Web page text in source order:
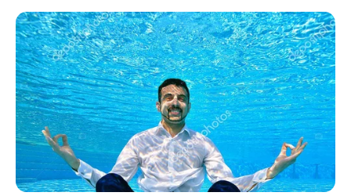
Skip
to
content
Advertisement